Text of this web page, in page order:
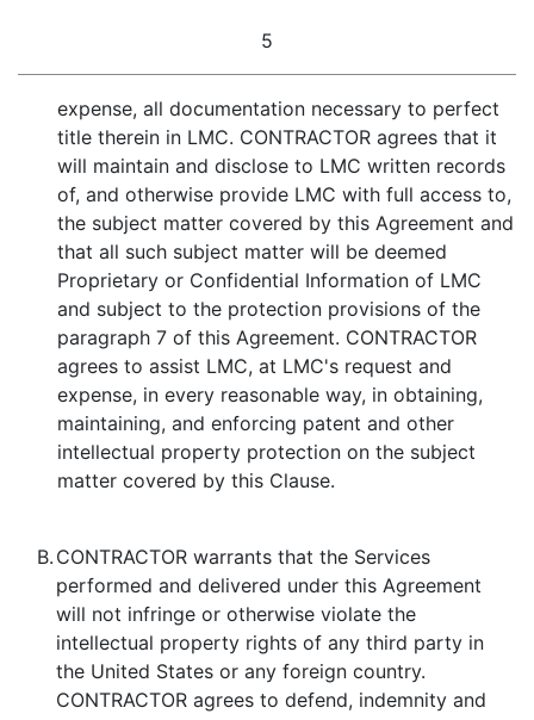
5
expense, all documentation necessary to perfect
title therein in LMC. CONTRACTOR agrees that it
will maintain and disclose to LMC written records
of, and otherwise provide LMC with full access to,
the subject matter covered by this Agreement and
that all such subject matter will be deemed
Proprietary or Confidential Information of LMC
and subject to the protection provisions of the
paragraph 7 of this Agreement. CONTRACTOR
agrees to assist LMC, at LMC's request and
expense, in every reasonable way, in obtaining,
maintaining, and enforcing patent and other
intellectual property protection on the subject
matter covered by this Clause.
B. CONTRACTOR warrants that the Services
performed and delivered under this Agreement
will not infringe or otherwise violate the
intellectual property rights of any third party in
the United States or any foreign country.
CONTRACTOR agrees to defend, indemnity and